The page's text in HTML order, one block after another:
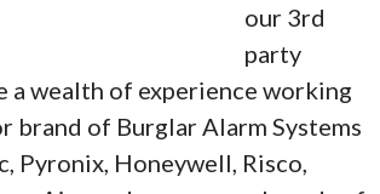
our 3rd
party
a wealth of experience working
brand of Burglar Alarm Systems
Pyronix, Honeywell, Risco,